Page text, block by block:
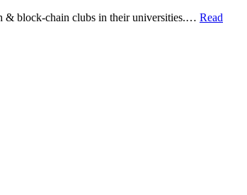
& block-chain clubs in their universities.… Read